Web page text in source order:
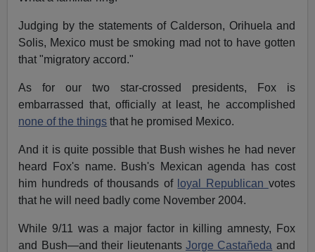
Judging by the statements of Calderson, Orihuela and
Solis, Mexico must be smoking mad not to have gotten
that "migratory accord."
As for our two star-crossed presidents, Fox is
embarrassed that, officially at least, he accomplished
none of the things that he promised Mexico.
And it is quite possible that Bush wishes he had never
heard Fox's name. Bush's Mexican agenda has cost
him hundreds of thousands of loyal Republican votes
that he will need badly come November 2004.
While 9/11 was a major factor in killing amnesty, Fox
and Bush—and their lieutenants Jorge Castañeda and